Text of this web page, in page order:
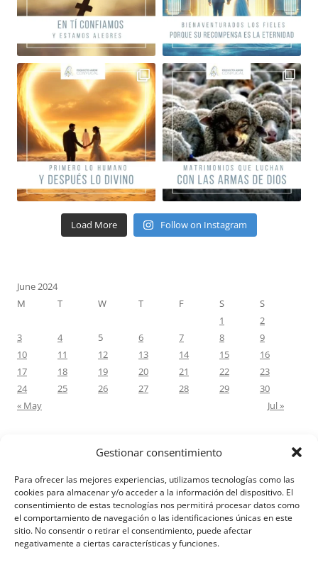
Gestionar consentimiento
Para ofrecer las mejores experiencias, utilizamos tecnologías como las
cookies para almacenar y/o acceder a la información del dispositivo. El
consentimiento de estas tecnologías nos permitirá procesar datos como
el comportamiento de navegación o las identificaciones únicas en este
sitio. No consentir o retirar el consentimiento, puede afectar
negativamente a ciertas características y funciones.
Load More Follow on Instagram
June 2024
M
T W T F S
S
1
2
3
4 5 6 7 8
9
10
11 12 13 14 15
16
17
18 19 20 21 22
23
24
25 26 27 28 29
30
« May
Jul »
M.Antonia Oliva PazoonCarta a un hijo: Comentario para
Matrimonios: Lucas 14, 12-14